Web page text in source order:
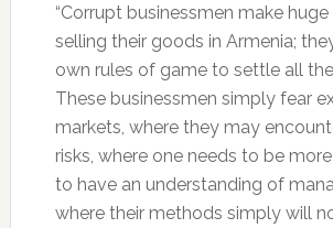
“Corrupt businessmen make
selling their goods in Armenia;
own rules of game to settle all
These businessmen simply fear
markets, where they may
risks, where one needs to be
to have an understanding of
where their methods simply will